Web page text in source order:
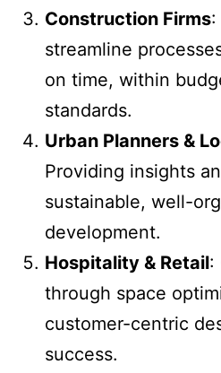
Construction Firms:
streamline
on time, within
standards.
Urban Planners &
Providing insights
sustainable, well-
development.
Hospitality & Retail:
through space
customer-centric
success.